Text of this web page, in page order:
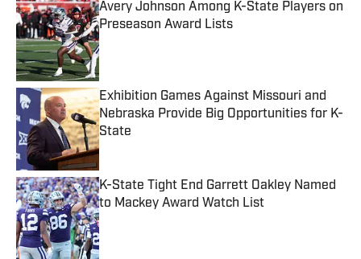
Avery Johnson Among K-State Players on
Preseason Award Lists
Published by on Invalid Date
Exhibition Games Against Missouri and
Nebraska Provide Big Opportunities for K-
State
Published by on Invalid Date
K-State Tight End Garrett Oakley Named
to Mackey Award Watch List
Published by on Invalid Date